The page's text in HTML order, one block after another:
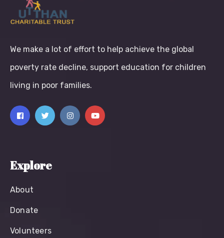
We make a lot of effort to help achieve the global
poverty rate decline, support education for children
living in poor families.
Explore
About
Donate
Volunteers